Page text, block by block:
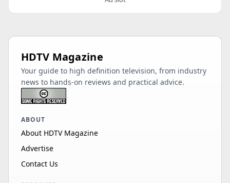
HDTV Magazine
Your guide to high definition television, from industry
news to hands-on reviews and practical advice.
ABOUT
About HDTV Magazine
Advertise
Contact Us